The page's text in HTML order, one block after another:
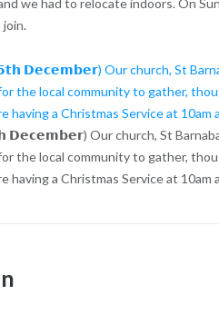
we had to relocate indoors. On
join.
Our church, St
the local community to gather,
a Christmas Service at 10am